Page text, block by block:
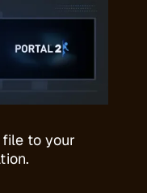
to your